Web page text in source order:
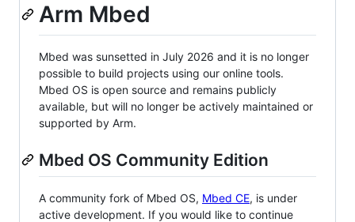
Arm Mbed
Mbed was sunsetted in July 2026 and it is no longer
possible to build projects using our online tools.
Mbed OS is open source and remains publicly
available, but will no longer be actively maintained or
supported by Arm.
Mbed OS Community Edition
A community fork of Mbed OS, Mbed CE, is under
active development. If you would like to continue